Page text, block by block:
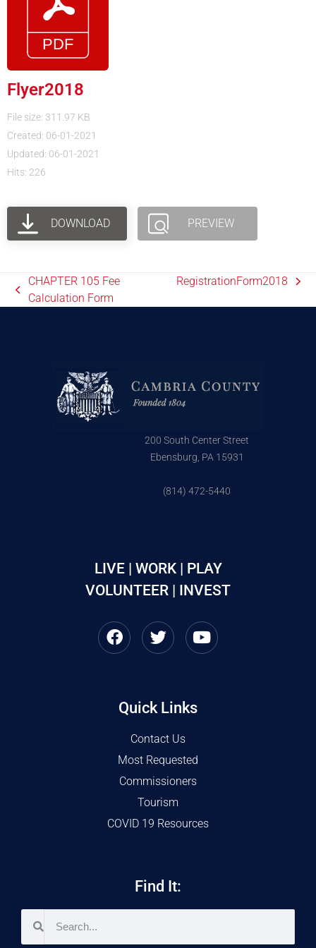
Flyer2018
File size: 311.97 KB
Created: 06-01-2021
Updated: 06-01-2021
Hits: 226
DOWNLOAD PREVIEW
CHAPTER 105 Fee
Calculation Form
RegistrationForm2018
200 South Center Street
Ebensburg, PA 15931
(814) 472-5440
LIVE | WORK | PLAY
VOLUNTEER | INVEST
Quick Links
Contact Us
Most Requested
Commissioners
Tourism
COVID 19 Resources
Find It: